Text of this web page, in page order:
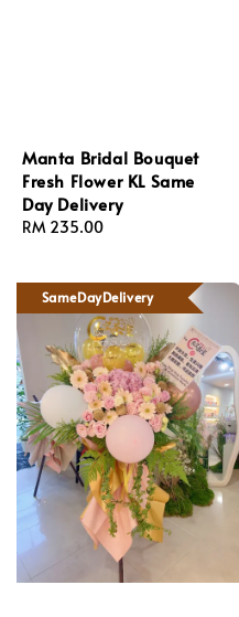
Manta Bridal Bouquet
Fresh Flower KL Same
Day Delivery
Regular
RM 235.00
SameDayDelivery